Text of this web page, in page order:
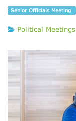
Senior Officials Meeting
Political Meetings